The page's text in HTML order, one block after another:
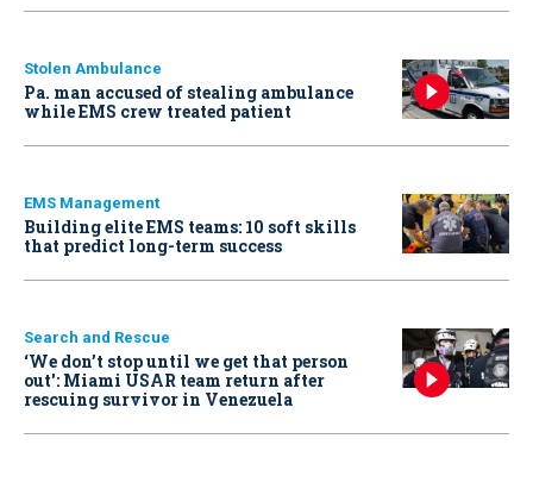
Stolen Ambulance
Pa. man accused of stealing ambulance
while EMS crew treated patient
EMS Management
Building elite EMS teams: 10 soft skills
that predict long-term success
Search and Rescue
‘We don’t stop until we get that person
out': Miami USAR team return after
rescuing survivor in Venezuela